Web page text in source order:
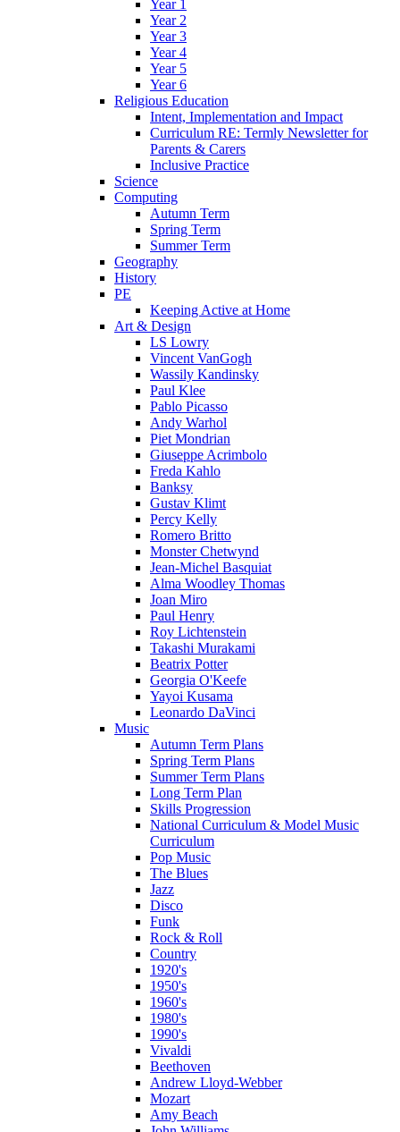
Year 1
Year 2
Year 3
Year 4
Year 5
Year 6
Religious Education
Intent, Implementation and Impact
Curriculum RE: Termly Newsletter for
Parents & Carers
Inclusive Practice
Science
Computing
Autumn Term
Spring Term
Summer Term
Geography
History
PE
Keeping Active at Home
Art & Design
LS Lowry
Vincent VanGogh
Wassily Kandinsky
Paul Klee
Pablo Picasso
Andy Warhol
Piet Mondrian
Giuseppe Acrimbolo
Freda Kahlo
Banksy
Gustav Klimt
Percy Kelly
Romero Britto
Monster Chetwynd
Jean-Michel Basquiat
Alma Woodley Thomas
Joan Miro
Paul Henry
Roy Lichtenstein
Takashi Murakami
Beatrix Potter
Georgia O'Keefe
Yayoi Kusama
Leonardo DaVinci
Music
Autumn Term Plans
Spring Term Plans
Summer Term Plans
Long Term Plan
Skills Progression
National Curriculum & Model Music
Curriculum
Pop Music
The Blues
Jazz
Disco
Funk
Rock & Roll
Country
1920's
1950's
1960's
1980's
1990's
Vivaldi
Beethoven
Andrew Lloyd-Webber
Mozart
Amy Beach